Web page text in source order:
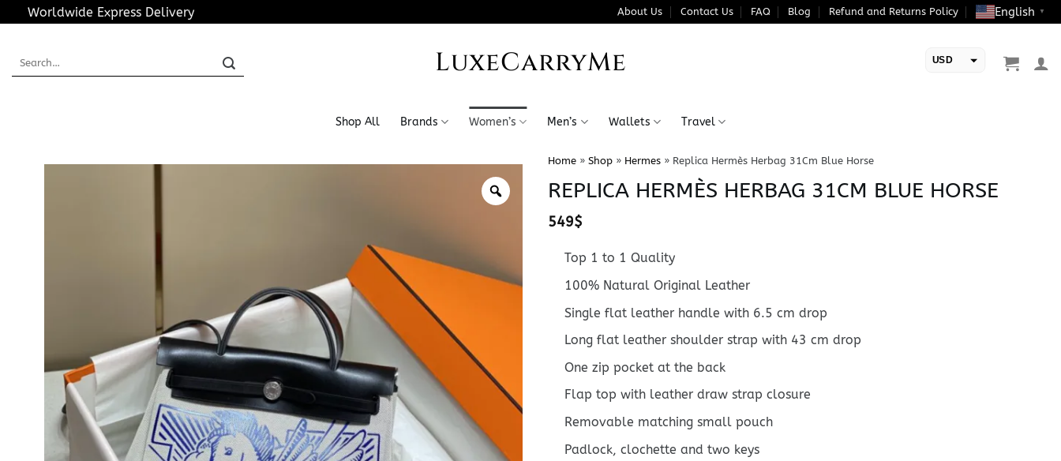
to
Worldwide Express Delivery About Us Contact Us FAQ Blog Refund and Returns Policy English ▼
LuxeCarryMe USD
Shop All Brands Women’s Men’s Wallets Travel
Home» Shop» Hermes» Replica Hermès Herbag 31Cm Blue Horse
REPLICA HERMÈS HERBAG 31CM BLUE HORSE
549$
Top 1 to 1 Quality
100% Natural Original Leather
Single flat leather handle with 6.5 cm drop
Long flat leather shoulder strap with 43 cm drop
One zip pocket at the back
Flap top with leather draw strap closure
Removable matching small pouch
Padlock, clochette and two keys